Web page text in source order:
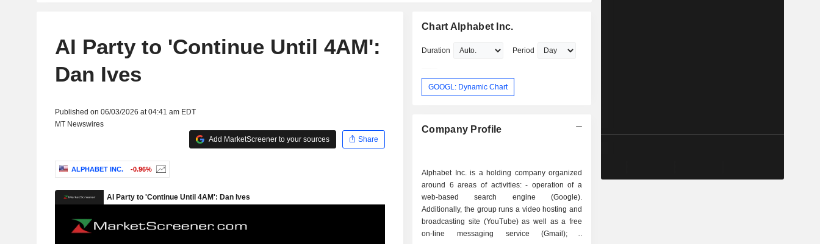
AI Party to 'Continue Until 4AM':
Dan Ives
Published on 06/03/2026 at 04:41 am EDT
MT Newswires
Add MarketScreener to your sources
Share
ALPHABET INC. -0.96%
Chart Alphabet Inc.
Duration Period
GOOGL: Dynamic Chart
Company Profile
Alphabet Inc. is a holding company organized
around 6 areas of activities: - operation of a
web-based search engine (Google).
Additionally, the group runs a video hosting and
broadcasting site (YouTube) as well as a free
on-line messaging service (Gmail); -